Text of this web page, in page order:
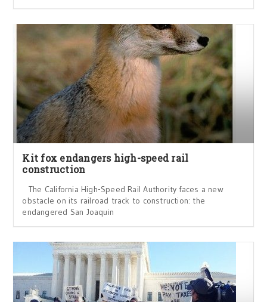
Kit fox endangers high-speed rail
construction
The California High-Speed Rail Authority faces a new
obstacle on its railroad track to construction: the
endangered San Joaquin